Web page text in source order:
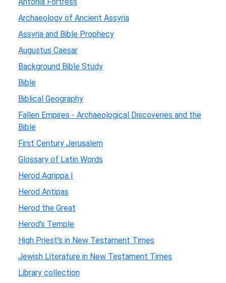
Archaeology of Ancient Assyria
Assyria and Bible Prophecy
Augustus Caesar
Background Bible Study
Bible
Biblical Geography
Fallen Empires - Archaeological Discoveries and the
Bible
First Century Jerusalem
Glossary of Latin Words
Herod Agrippa I
Herod Antipas
Herod the Great
Herod's Temple
High Priest's in New Testament Times
Jewish Literature in New Testament Times
Library collection